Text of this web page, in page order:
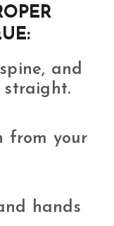
and
straight.
from your
hands